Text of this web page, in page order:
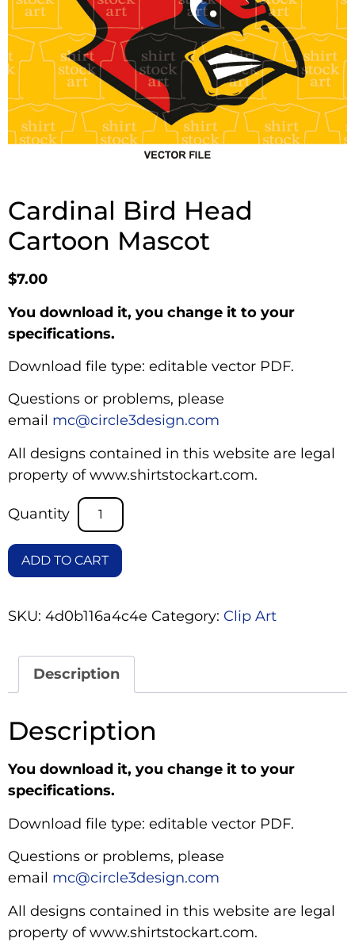
Cardinal Bird Head
Cartoon Mascot
$7.00
You download it, you change it to your
specifications.
Download file type: editable vector PDF.
Questions or problems, please
email mc@circle3design.com
All designs contained in this website are legal
property of www.shirtstockart.com.
ADD TO CART
SKU: 4d0b116a4c4e Category: Clip Art
Description
Description
You download it, you change it to your
specifications.
Download file type: editable vector PDF.
Questions or problems, please
email mc@circle3design.com
All designs contained in this website are legal
property of www.shirtstockart.com.